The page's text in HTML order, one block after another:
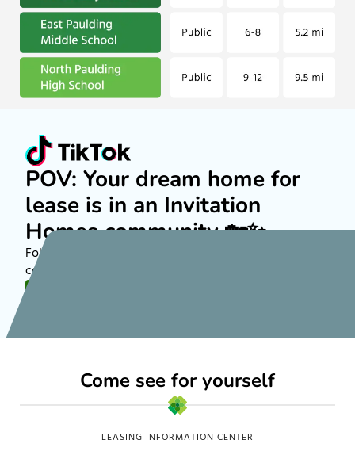
POV: Your dream home for
lease is in an Invitation
Homes community 🏡✨
Follow along on TikTok to see more about rental
communities nationwide!
Come see for yourself
LEASING INFORMATION CENTER